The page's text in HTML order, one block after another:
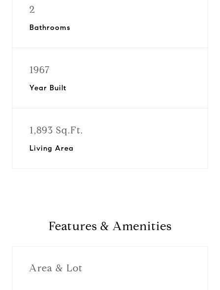
2
Bathrooms
1967
Year Built
1,893 Sq.Ft.
Living Area
Features & Amenities
Area & Lot